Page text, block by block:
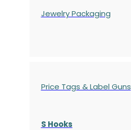
Jewelry Packaging
Price Tags & Label Guns
S Hooks